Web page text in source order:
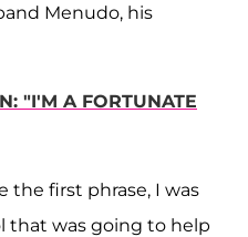
Menudo, his
"I'M A FORTUNATE
first phrase, I was
that was going to help